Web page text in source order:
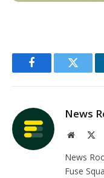
FacebookTwitter
News
Website
News
Fuse